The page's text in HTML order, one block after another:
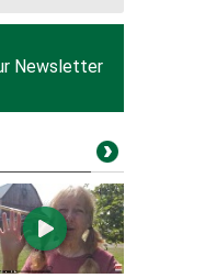
Newsletter